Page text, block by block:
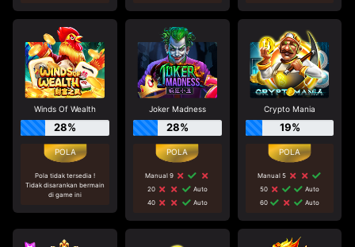
Winds Of Wealth
28%
Pola tidak tersedia !
Tidak disarankan bermain
di game ini
Joker Madness
28%
Manual 9
20
Auto
40
Auto
Crypto Mania
19%
Manual 5
50
Auto
60
Auto